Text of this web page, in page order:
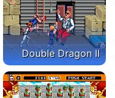
Double Dragon II